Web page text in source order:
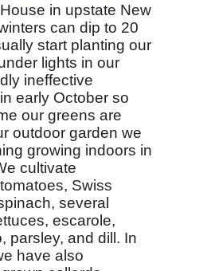
in upstate New
can dip to 20
start planting our
lights in our
ineffective
early October so
our greens are
outdoor garden we
growing indoors in
cultivate
Swiss
several
escarole,
parsley, and dill. In
have also